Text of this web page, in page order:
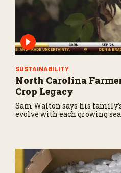
SUSTAINABILITY
North Carolina
Crop Legacy
Sam Walton says his
evolve with each growing